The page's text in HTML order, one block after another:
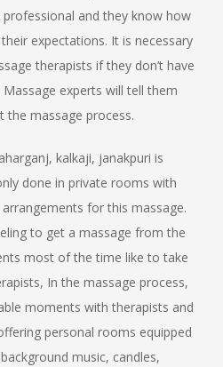
and they know how
expectations. It is necessary
therapists if they don’t have
experts will tell them
the massage process.
kalkaji, janakpuri is
done in private rooms with
for this massage.
to get a massage from the
most of the time like to take
In the massage process,
moments with therapists and
personal rooms equipped
music, candles,